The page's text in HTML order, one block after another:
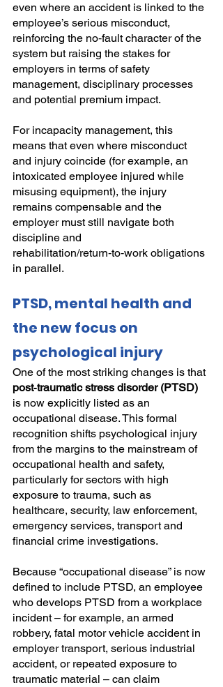
even where an accident is linked to the
employee’s serious misconduct,
reinforcing the no‑fault character of the
system but raising the stakes for
employers in terms of safety
management, disciplinary processes
and potential premium impact.
For incapacity management, this
means that even where misconduct
and injury coincide (for example, an
intoxicated employee injured while
misusing equipment), the injury
remains compensable and the
employer must still navigate both
discipline and
rehabilitation/return‑to‑work obligations
in parallel.
PTSD, mental health and
the new focus on
psychological injury
One of the most striking changes is that
post‑traumatic stress disorder (PTSD)
is now explicitly listed as an
occupational disease. This formal
recognition shifts psychological injury
from the margins to the mainstream of
occupational health and safety,
particularly for sectors with high
exposure to trauma, such as
healthcare, security, law enforcement,
emergency services, transport and
financial crime investigations.
Because “occupational disease” is now
defined to include PTSD, an employee
who develops PTSD from a workplace
incident – for example, an armed
robbery, fatal motor vehicle accident in
employer transport, serious industrial
accident, or repeated exposure to
traumatic material – can claim